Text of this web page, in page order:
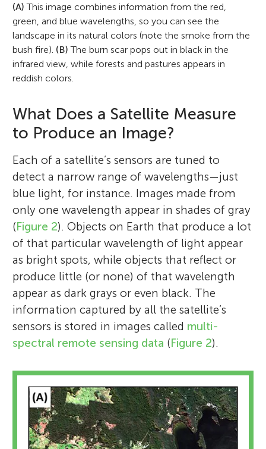
Graciela Metternicht
Bronwyn L. Teece
(A) This image combines information from the red,
green, and blue wavelengths, so you can see the
landscape in its natural colors (note the smoke from the
bush fire). (B) The burn scar pops out in black in the
infrared view, while forests and pastures appears in
reddish colors.
What Does a Satellite Measure
to Produce an Image?
Each of a satellite’s sensors are tuned to
detect a narrow range of wavelengths—just
blue light, for instance. Images made from
only one wavelength appear in shades of gray
(Figure 2). Objects on Earth that produce a lot
of that particular wavelength of light appear
as bright spots, while objects that reflect or
produce little (or none) of that wavelength
appear as dark grays or even black. The
information captured by all the satellite’s
sensors is stored in images called multi-
spectral remote sensing data (Figure 2).